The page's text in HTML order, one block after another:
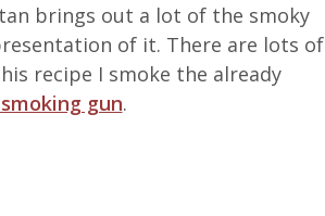
brings out a lot of the smoky
of it. There are lots of
recipe I smoke the already
gun.